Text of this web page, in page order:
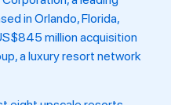
in Orlando, Florida,
million acquisition
a luxury resort network